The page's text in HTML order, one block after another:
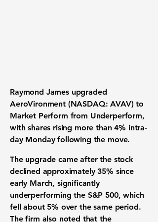
Raymond James upgraded
AeroVironment (NASDAQ: AVAV) to
Market Perform from Underperform,
with shares rising more than 4% intra-
day Monday following the move.
The upgrade came after the stock
declined approximately 35% since
early March, significantly
underperforming the S&P 500, which
fell about 5% over the same period.
The firm also noted that the